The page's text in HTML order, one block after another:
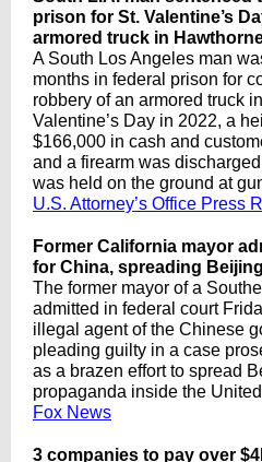
prison for St. Valentine’s
armored truck in
A South Los Angeles man
months in federal prison for
robbery of an armored truck
Valentine’s Day in 2022, a
$166,000 in cash and
and a firearm was
was held on the ground at
U.S. Attorney’s Office Press
Former California mayor
for China, spreading
The former mayor of a
admitted in federal court
illegal agent of the Chinese
pleading guilty in a case
as a brazen effort to spread
propaganda inside the
Fox News
3 companies to pay over